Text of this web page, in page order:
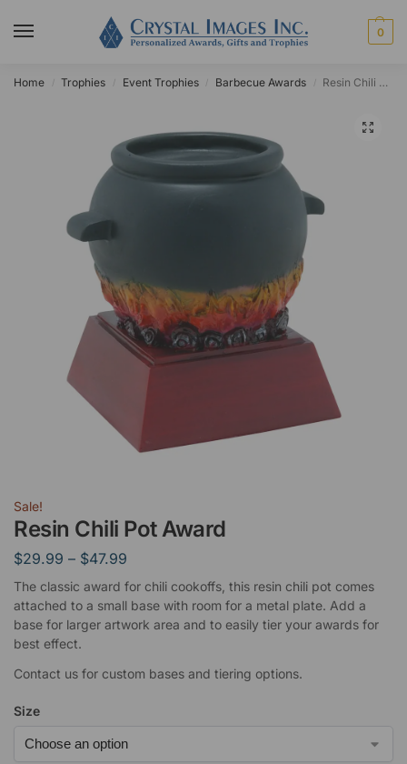
0
Home Trophies Event Trophies Barbecue Awards Resin Chili Pot Award
Sale!
Resin Chili Pot Award
$29.99 – $47.99
The classic award for chili cookoffs, this resin chili pot comes
attached to a small base with room for a metal plate. Add a
base for larger artwork area and to easily tier your awards for
best effect.
Contact us for custom bases and tiering options.
Size